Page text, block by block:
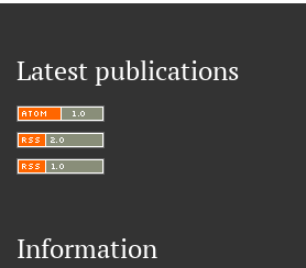
Latest publications
Information